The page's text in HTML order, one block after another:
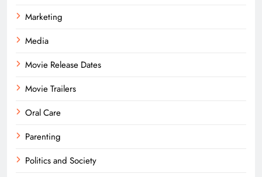
Marketing
Media
Movie Release Dates
Movie Trailers
Oral Care
Parenting
Politics and Society